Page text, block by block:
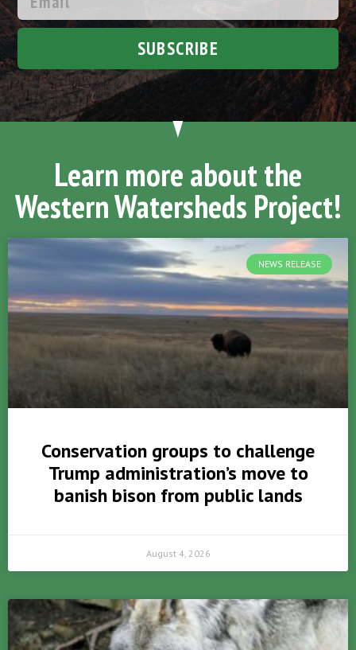
SUBSCRIBE
Learn more about the
Western Watersheds Project!
NEWS RELEASE
Conservation groups to challenge
Trump administration’s move to
banish bison from public lands
August 4, 2026